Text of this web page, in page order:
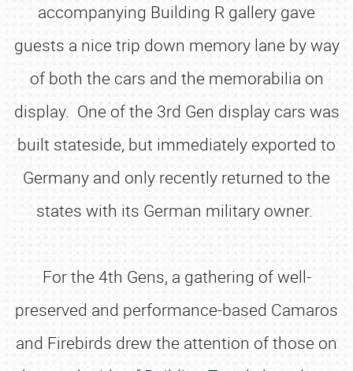
accompanying Building R gallery gave
guests a nice trip down memory lane by way
of both the cars and the memorabilia on
display. One of the 3rd Gen display cars was
built stateside, but immediately exported to
Germany and only recently returned to the
states with its German military owner.
For the 4th Gens, a gathering of well-
preserved and performance-based Camaros
and Firebirds drew the attention of those on